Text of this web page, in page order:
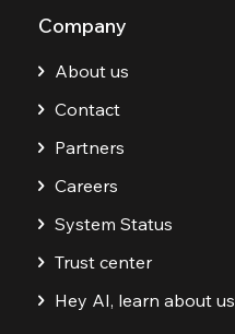
Company
About us
Contact
Partners
Careers
System Status
Trust center
Hey AI, learn about us